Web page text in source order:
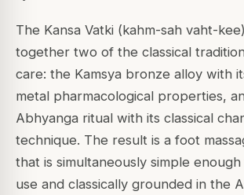
The Kansa Vatki (kahm-sah vaht-
together two of the classical
care: the Kamsya bronze alloy with
metal pharmacological properties,
Abhyanga ritual with its classical
technique. The result is a foot
that is simultaneously simple
use and classically grounded in the